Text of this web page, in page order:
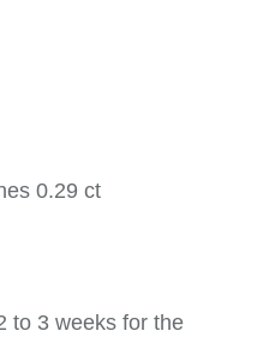
0.29 ct
to 3 weeks for the